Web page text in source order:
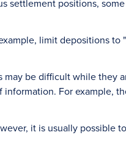
settlement positions, some
limit depositions to
may be difficult while they
For example,
it is usually possible to